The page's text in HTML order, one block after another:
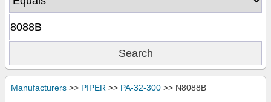
Manufacturers >> PIPER >> PA-32-300 >> N8088B